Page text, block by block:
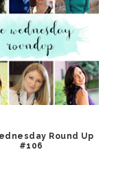
Round Up
#106